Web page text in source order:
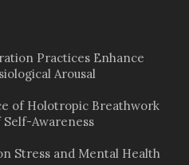
Practices Enhance
Arousal
of Holotropic Breathwork
Awareness
Stress and Mental Health